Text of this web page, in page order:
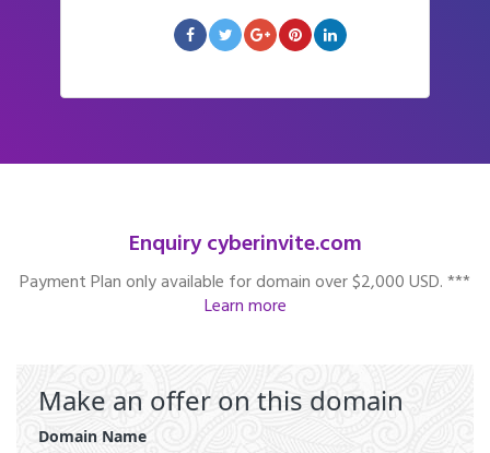
Enquiry cyberinvite.com
Payment Plan only available for domain over $2,000 USD. ***
Learn more